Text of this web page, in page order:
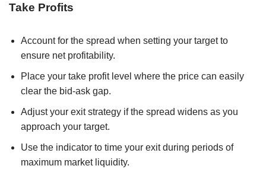
Take Profits
Account for the spread when setting your target to
ensure net profitability.
Place your take profit level where the price can easily
clear the bid-ask gap.
Adjust your exit strategy if the spread widens as you
approach your target.
Use the indicator to time your exit during periods of
maximum market liquidity.